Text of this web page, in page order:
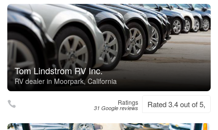
Tom Lindstrom RV Inc.
RV dealer in Moorpark, California
Ratings
31 Google reviews Rated 3.4 out of 5,